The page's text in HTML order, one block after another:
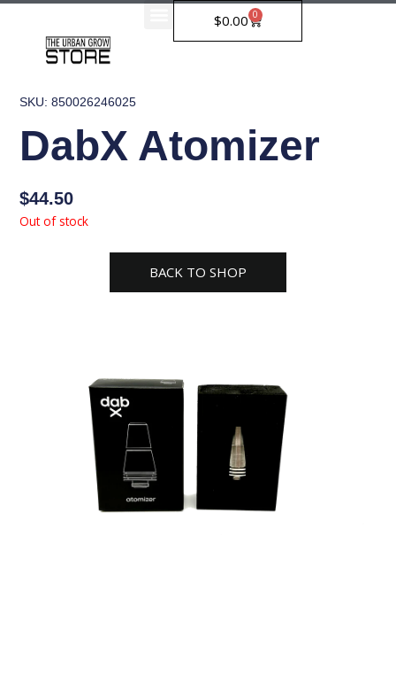
Skip
$0.00 0
Cart
SKU: 850026246025
DabX Atomizer
$44.50
Out of stock
BACK TO SHOP